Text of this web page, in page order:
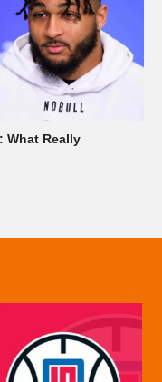
What Really